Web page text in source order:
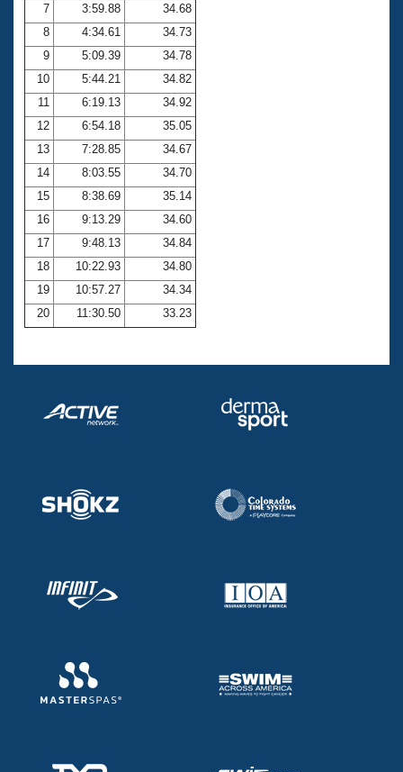
Volunteer Central
Adult Learn-To-Swim Central
7
3:59.88
34.68
8
4:34.61
34.73
9
5:09.39
34.78
10
5:44.21
34.82
11
6:19.13
34.92
12
6:54.18
35.05
13
7:28.85
34.67
14
8:03.55
34.70
15
8:38.69
35.14
16
9:13.29
34.60
17
9:48.13
34.84
18
10:22.93
34.80
19
10:57.27
34.34
20
11:30.50 33.23